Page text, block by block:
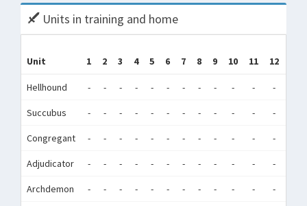
Units in training and home
Unit 1 2 3 4 5 6 7 8 9 10 11 12
Hellhound - - - - - - - - - - - -
Succubus - - - - - - - - - - - -
Congregant - - - - - - - - - - - -
Adjudicator - - - - - - - - - - - -
Archdemon - - - - - - - - - - - -